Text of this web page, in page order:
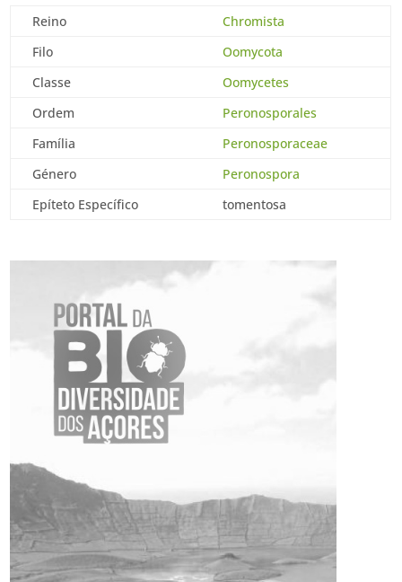
Reino
Chromista
Filo
Oomycota
Classe
Oomycetes
Ordem
Peronosporales
Família
Peronosporaceae
Género
Peronospora
Epíteto Específico
tomentosa